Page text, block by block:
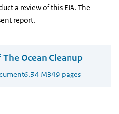
a review of this EIA. The
report.
Ocean Cleanup
6.34 MB49 pages